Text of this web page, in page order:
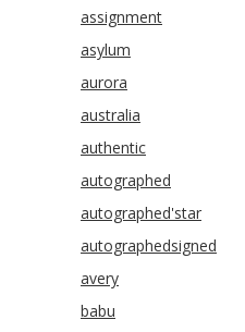
assignment
asylum
aurora
australia
authentic
autographed
autographed'star
autographedsigned
avery
babu